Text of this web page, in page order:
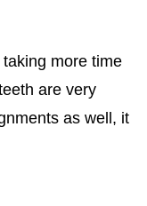
more time
are very
as well, it